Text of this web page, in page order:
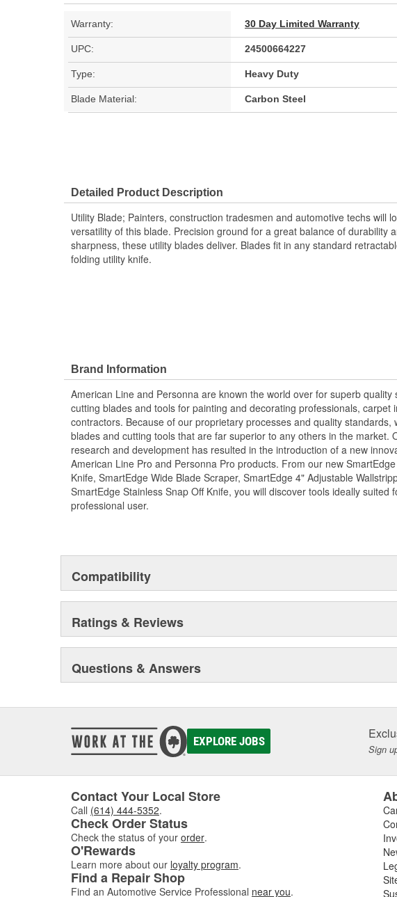
Warranty: 30 Day Limited Warranty
UPC: 24500664227
Type: Heavy Duty
Blade Material: Carbon Steel
Detailed Product Description
Utility Blade; Painters, construction tradesmen and automotive techs will
versatility of this blade. Precision ground for a great balance of durability
sharpness, these utility blades deliver. Blades fit in any standard
folding utility knife.
Brand Information
American Line and Personna are known the world over for superb quality
cutting blades and tools for painting and decorating professionals, carpet
contractors. Because of our proprietary processes and quality standards,
blades and cutting tools that are far superior to any others in the market.
research and development has resulted in the introduction of a new
American Line Pro and Personna Pro products. From our new
Knife, SmartEdge Wide Blade Scraper, SmartEdge 4" Adjustable
SmartEdge Stainless Snap Off Knife, you will discover tools ideally suited
professional user.
Compatibility
Ratings & Reviews
Questions & Answers
EXPLORE JOBS
Sign
Contact Your Local Store
Call (614) 444-5352.
Check Order Status
Check the status of your order.
O'Rewards
Learn more about our loyalty program.
Find a Repair Shop
Find an Automotive Service Professional near you.